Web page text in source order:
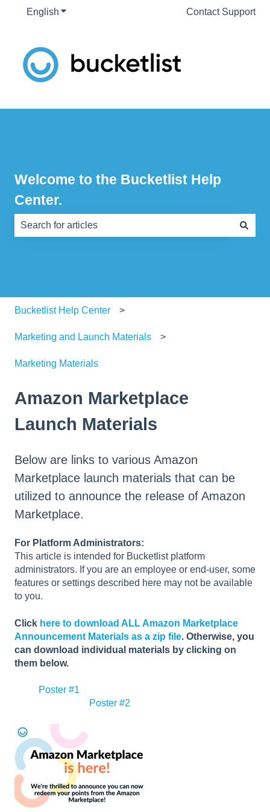
English Show submenu for translationsContact Support
Welcome to the Bucketlist Help
Center.
Bucketlist Help Center
Marketing and Launch Materials
Marketing Materials
Amazon Marketplace
Launch Materials
Below are links to various Amazon
Marketplace launch materials that can be
utilized to announce the release of Amazon
Marketplace.
For Platform Administrators:
This article is intended for Bucketlist platform
administrators. If you are an employee or end-user, some
features or settings described here may not be available
to you.
Click here to download ALL Amazon Marketplace
Announcement Materials as a zip file. Otherwise, you
can download individual materials by clicking on
them below.
Poster #1
Poster #2